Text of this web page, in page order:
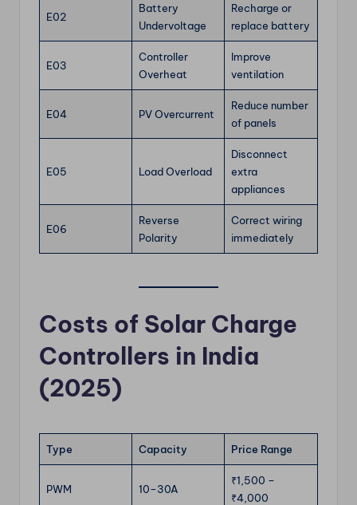
E02
Battery
Undervoltage
Recharge or
replace battery
E03
Controller
Overheat
Improve
ventilation
E04 PV Overcurrent
Reduce number
of panels
E05 Load Overload
Disconnect
extra
appliances
E06
Reverse
Polarity
Correct wiring
immediately
Costs of Solar Charge
Controllers in India
(2025)
Type Capacity Price Range
PWM 10–30A
₹1,500 –
₹4,000